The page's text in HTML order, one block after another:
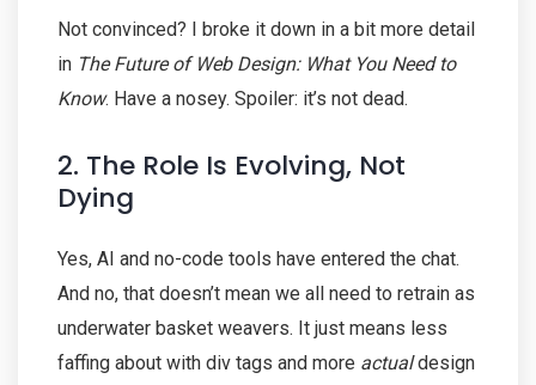
Not convinced? I broke it down in a bit more detail
in The Future of Web Design: What You Need to
Know. Have a nosey. Spoiler: it’s not dead.
2. The Role Is Evolving, Not
Dying
Yes, AI and no-code tools have entered the chat.
And no, that doesn’t mean we all need to retrain as
underwater basket weavers. It just means less
faffing about with div tags and more actualdesign